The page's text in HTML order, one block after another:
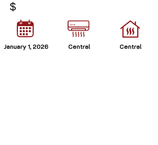
$
January 1, 2026 Central
Central